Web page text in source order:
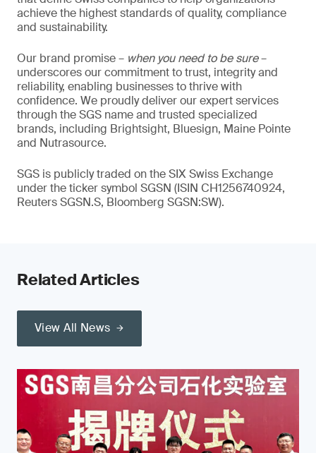
achieve the highest standards of quality, compliance
and sustainability.
Our brand promise – when you need to be sure–
underscores our commitment to trust, integrity and
reliability, enabling businesses to thrive with
confidence. We proudly deliver our expert services
through the SGS name and trusted specialized
brands, including Brightsight, Bluesign, Maine Pointe
and Nutrasource.
SGS is publicly traded on the SIX Swiss Exchange
under the ticker symbol SGSN (ISIN CH1256740924,
Reuters SGSN.S, Bloomberg SGSN:SW).
Related Articles
View All News